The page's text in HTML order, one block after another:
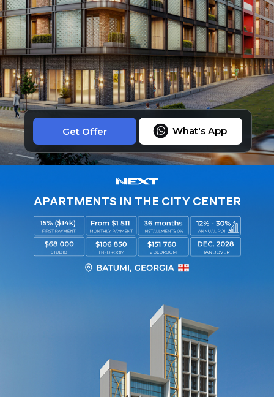
What's App
Get Offer
APARTMENTS IN THE CITY CENTER